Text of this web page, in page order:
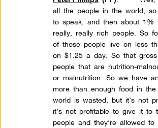
all the people in the world,
to speak, and then about 1%
really, really rich people. So
of those people live on less
on $1.25 a day. So that
people that are nutrition-
or malnutrition. So we have
more than enough food in
world is wasted, but it’s not
it’s not profitable to give it to
people and they’re allowed